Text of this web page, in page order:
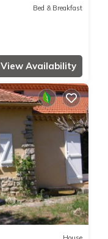
Bed & Breakfast
View Availability